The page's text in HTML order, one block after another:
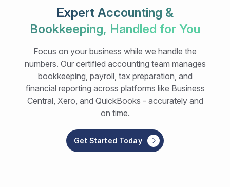
Expert Accounting &
Bookkeeping, Handled for You
Focus on your business while we handle the
numbers. Our certified accounting team manages
bookkeeping, payroll, tax preparation, and
financial reporting across platforms like Business
Central, Xero, and QuickBooks - accurately and
on time.
Get Started Today